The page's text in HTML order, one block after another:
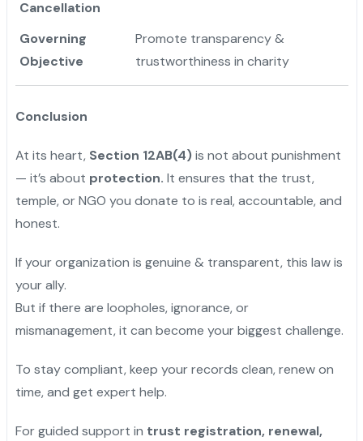
Cancellation
Governing
Objective
Promote transparency &
trustworthiness in charity
Conclusion
At its heart, Section 12AB(4)is not about punishment
— it’s about protection. It ensures that the trust,
temple, or NGO you donate to is real, accountable, and
honest.
If your organization is genuine & transparent, this law is
your ally.
But if there are loopholes, ignorance, or
mismanagement, it can become your biggest challenge.
To stay compliant, keep your records clean, renew on
time, and get expert help.
For guided support in trust registration, renewal,